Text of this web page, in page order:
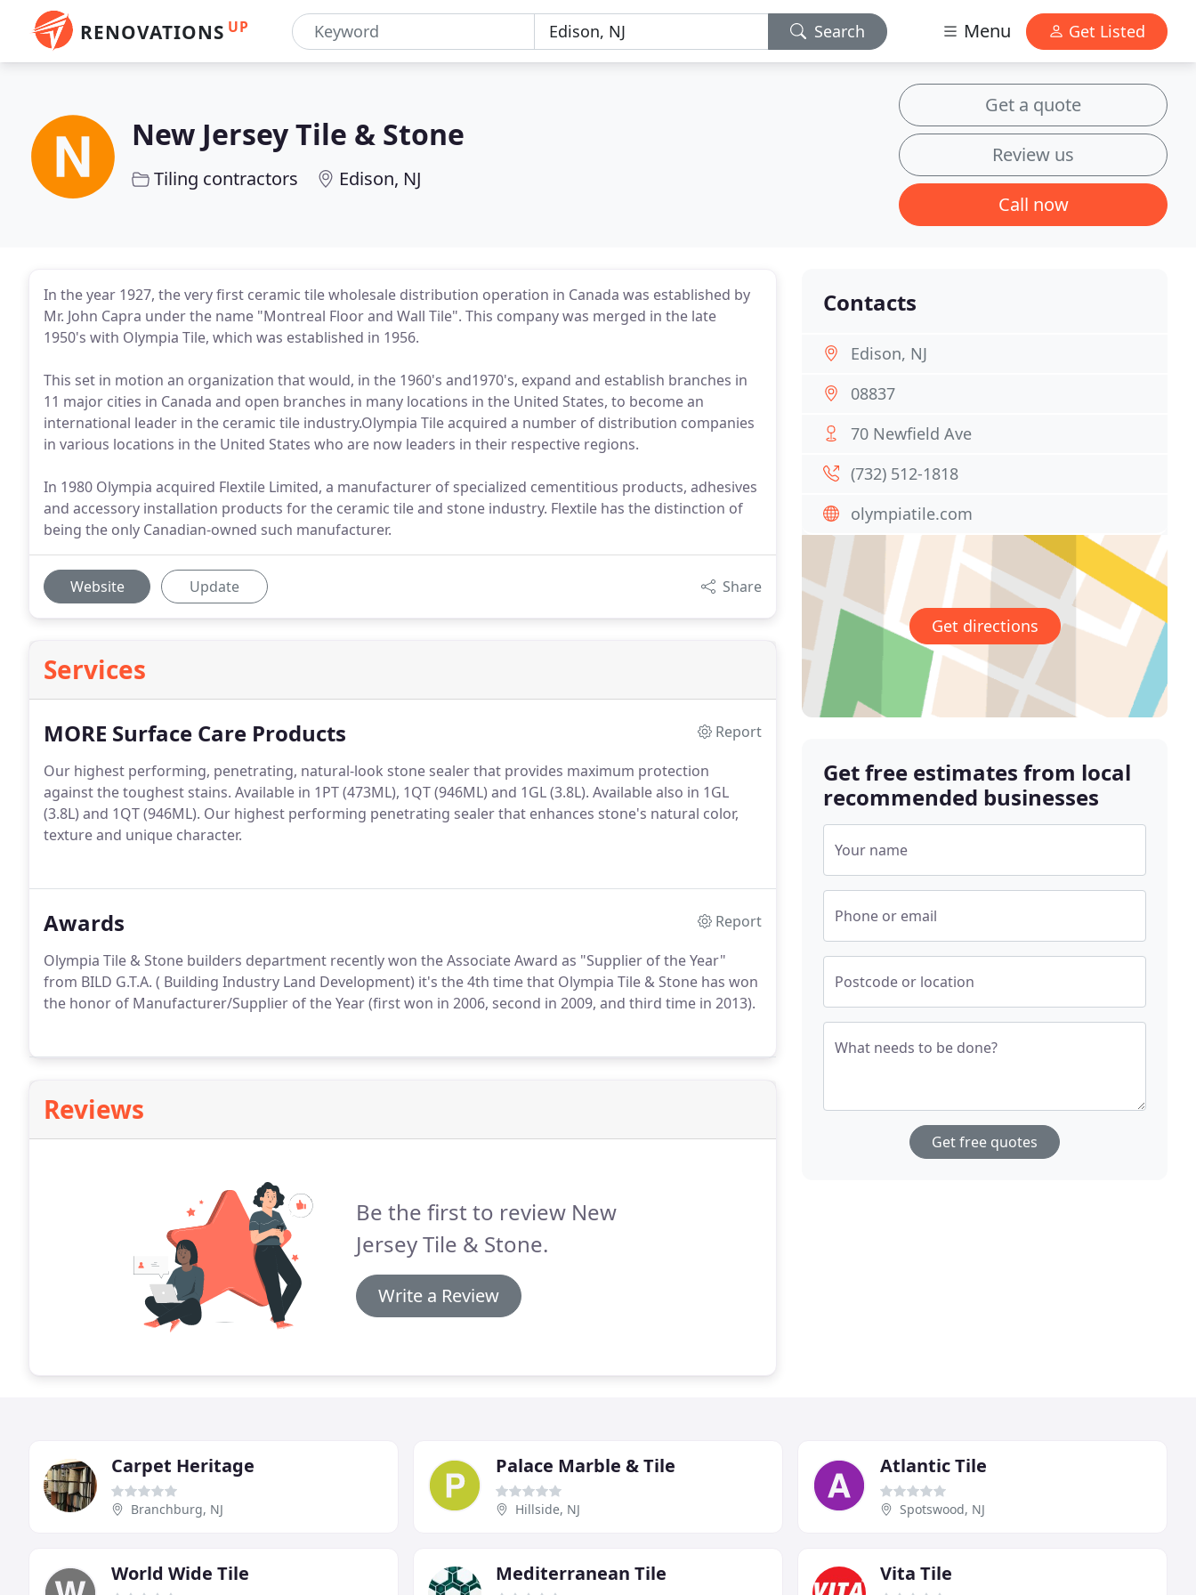
RENOVATIONS UP Search Menu Get Listed
New Jersey Tile & Stone
Tiling contractors Edison, NJ
Get a quote
Review us
Call now
In the year 1927, the very first ceramic tile wholesale distribution operation in Canada was established by
Mr. John Capra under the name "Montreal Floor and Wall Tile". This company was merged in the late
1950's with Olympia Tile, which was established in 1956.
This set in motion an organization that would, in the 1960's and1970's, expand and establish branches in
11 major cities in Canada and open branches in many locations in the United States, to become an
international leader in the ceramic tile industry.Olympia Tile acquired a number of distribution companies
in various locations in the United States who are now leaders in their respective regions.
In 1980 Olympia acquired Flextile Limited, a manufacturer of specialized cementitious products, adhesives
and accessory installation products for the ceramic tile and stone industry. Flextile has the distinction of
being the only Canadian-owned such manufacturer.
Website Update Share
Services
MORE Surface Care Products
Report
Our highest performing, penetrating, natural-look stone sealer that provides maximum protection
against the toughest stains. Available in 1PT (473ML), 1QT (946ML) and 1GL (3.8L). Available also in 1GL
(3.8L) and 1QT (946ML). Our highest performing penetrating sealer that enhances stone's natural color,
texture and unique character.
Awards
Report
Olympia Tile & Stone builders department recently won the Associate Award as "Supplier of the Year"
from BILD G.T.A. ( Building Industry Land Development) it's the 4th time that Olympia Tile & Stone has won
the honor of Manufacturer/Supplier of the Year (first won in 2006, second in 2009, and third time in 2013).
Reviews
Be the first to review New
Jersey Tile & Stone.
Write a Review
Contacts
Edison, NJ
08837
70 Newfield Ave
(732) 512-1818
olympiatile.com
Get directions
Get free estimates from local
recommended businesses
Your name
Phone or email
Postcode or location
What needs to be done?
Get free quotes
Carpet Heritage
Branchburg, NJ
Palace Marble & Tile
Hillside, NJ
Atlantic Tile
Spotswood, NJ
World Wide Tile Mediterranean Tile Vita Tile